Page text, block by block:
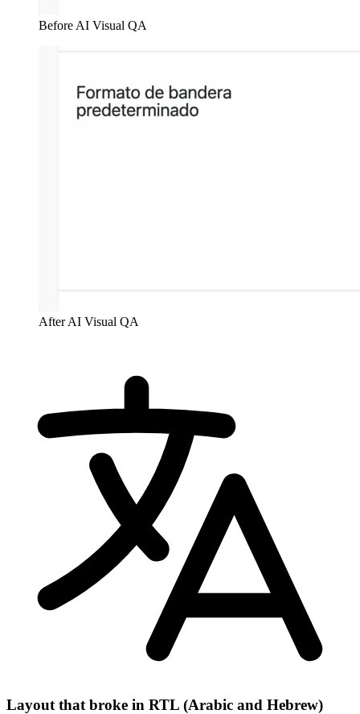
Before AI Visual QA
After AI Visual QA
Layout that broke in RTL (Arabic and Hebrew)